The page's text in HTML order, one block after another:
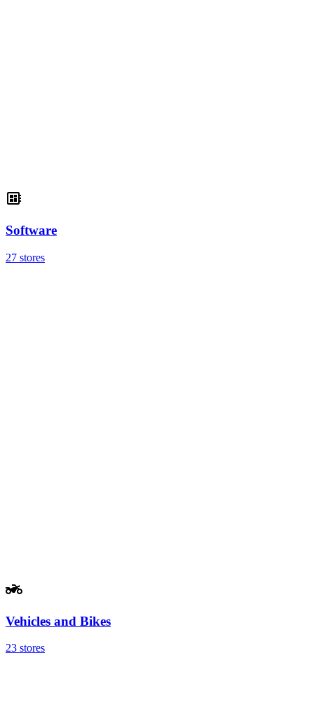
Software
27 stores
Vehicles and Bikes
23 stores